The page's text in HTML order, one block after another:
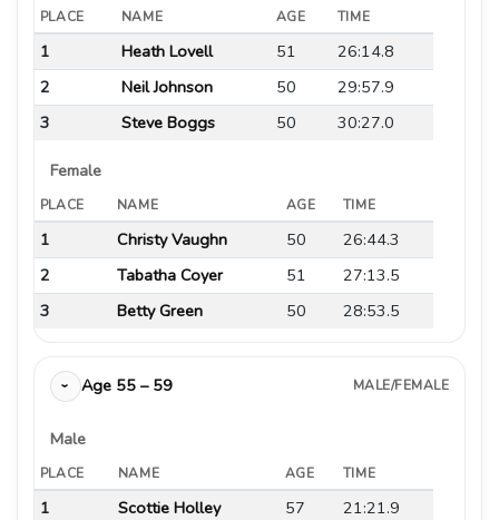
PLACE NAME AGE TIME
1 Heath Lovell 51
26:14.8
2
Neil Johnson 50
29:57.9
3
Steve Boggs 50 30:27.0
Female
PLACE NAME AGE TIME
1 Christy Vaughn 50
26:44.3
2
Tabatha Coyer 51
27:13.5
3
Betty Green 50 28:53.5
› Age 55 – 59 MALE/FEMALE
Male
PLACE NAME AGE TIME
1 Scottie Holley 57
21:21.9